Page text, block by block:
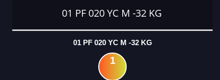
01 PF 020 YC M -32 KG
01 PF 020 YC M -32 KG
1